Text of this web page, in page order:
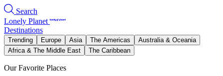
Search
Lonely Planet
Destinations
Trending Europe Asia The Americas
Australia & Oceania
Africa & The Middle East
The Caribbean
Our Favorite Places